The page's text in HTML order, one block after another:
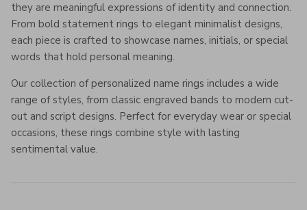
they are meaningful expressions of identity and connection.
From bold statement rings to elegant minimalist designs,
each piece is crafted to showcase names, initials, or special
words that hold personal meaning.
Our collection of personalized name rings includes a wide
range of styles, from classic engraved bands to modern cut-
out and script designs. Perfect for everyday wear or special
occasions, these rings combine style with lasting
sentimental value.